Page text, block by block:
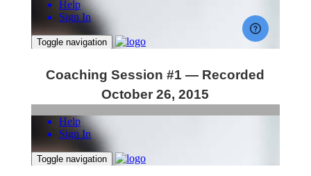
Coaching Session #1 — Recorded
October 26, 2015